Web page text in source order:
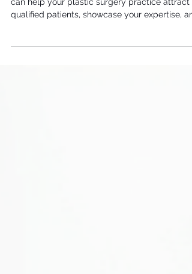
Learn how targeted digital marketing
build a thriving cosmetic surgery business.